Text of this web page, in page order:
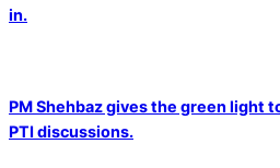
in.
PM Shehbaz gives the green light
PTI discussions.